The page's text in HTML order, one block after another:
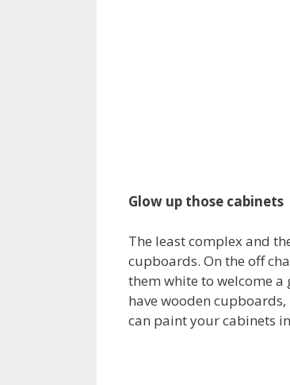
Glow up those cabinets
The least complex and
cupboards. On the off
them white to welcome a
have wooden
can paint your cabinets